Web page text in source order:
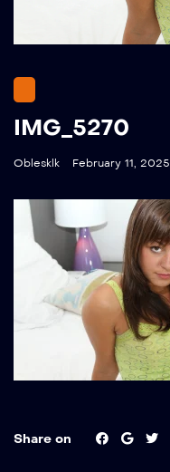
IMG_5270
Oblesklk February 11, 2025
Share on